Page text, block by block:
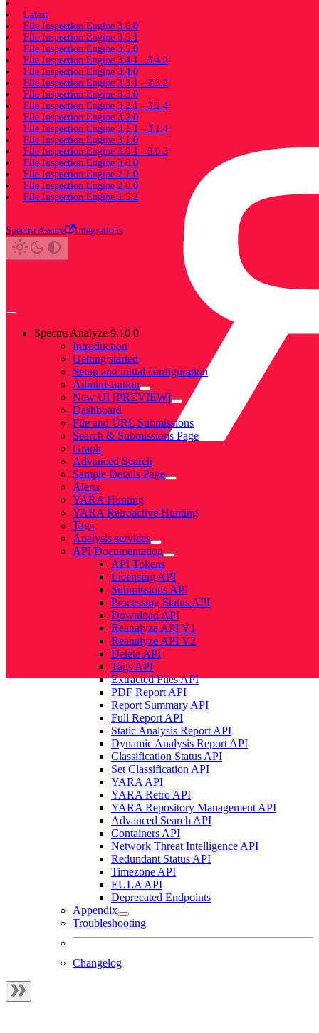
Latest
File Inspection Engine 3.6.0
File Inspection Engine 3.5.1
File Inspection Engine 3.5.0
File Inspection Engine 3.4.1 - 3.4.2
File Inspection Engine 3.4.0
File Inspection Engine 3.3.1 - 3.3.2
File Inspection Engine 3.3.0
File Inspection Engine 3.2.1 - 3.2.4
File Inspection Engine 3.2.0
File Inspection Engine 3.1.1 - 3.1.4
File Inspection Engine 3.1.0
File Inspection Engine 3.0.1 - 3.0.3
File Inspection Engine 3.0.0
File Inspection Engine 2.1.0
File Inspection Engine 2.0.0
File Inspection Engine 1.5.2
Spectra Assure Integrations
Spectra Analyze 9.10.0
Introduction
Getting started
Setup and initial configuration
Administration
New UI [PREVIEW]
Dashboard
File and URL Submissions
Search & Submissions Page
Graph
Advanced Search
Sample Details Page
Alerts
YARA Hunting
YARA Retroactive Hunting
Tags
Analysis services
API Documentation
API Tokens
Licensing API
Submissions API
Processing Status API
Download API
Reanalyze API V1
Reanalyze API V2
Delete API
Tags API
Extracted Files API
PDF Report API
Report Summary API
Full Report API
Static Analysis Report API
Dynamic Analysis Report API
Classification Status API
Set Classification API
YARA API
YARA Retro API
YARA Repository Management API
Advanced Search API
Containers API
Network Threat Intelligence API
Redundant Status API
Timezone API
EULA API
Deprecated Endpoints
Appendix
Troubleshooting
Changelog